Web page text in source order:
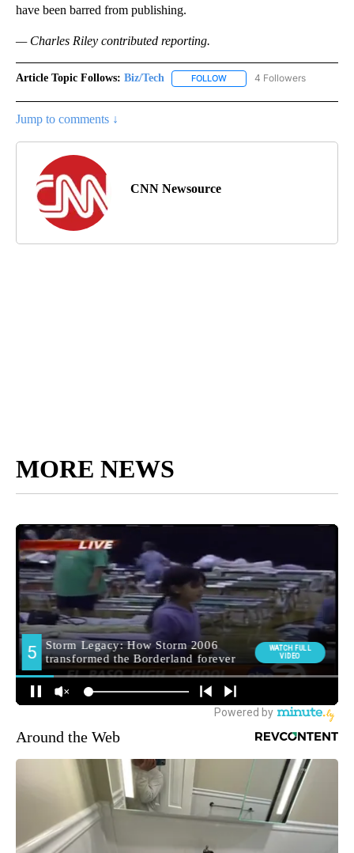
have been barred from publishing.
— Charles Riley contributed reporting.
Article Topic Follows: Biz/Tech FOLLOW FOLLOW "BIZ/TECH" TO
4 Followers
Jump to comments ↓
CNN Newsource
MORE NEWS
Around the Web